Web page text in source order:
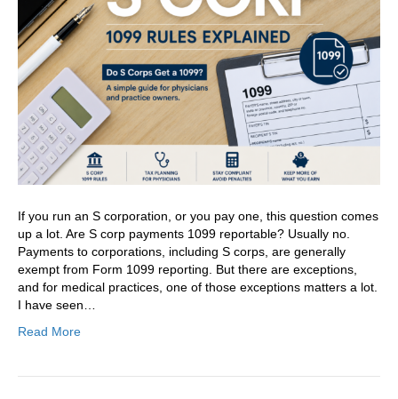
If you run an S corporation, or you pay one, this question comes
up a lot. Are S corp payments 1099 reportable? Usually no.
Payments to corporations, including S corps, are generally
exempt from Form 1099 reporting. But there are exceptions,
and for medical practices, one of those exceptions matters a lot.
I have seen…
Read More